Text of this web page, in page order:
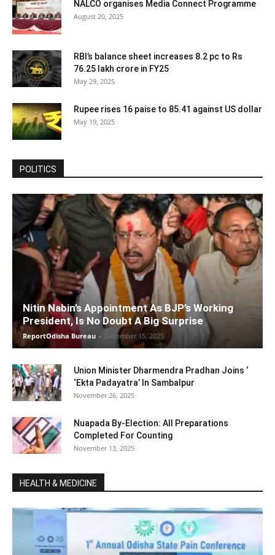
NALCO organises Media Connect Programme
August 20, 2025
RBI’s balance sheet increases 8.2 pc to Rs
76.25 lakh crore in FY25
May 29, 2025
Rupee rises 16 paise to 85.41 against US dollar
May 19, 2025
POLITICS
Nitin Nabin’s Appointment As BJP’s Working
President, Is No Doubt A Big Surprise
ReportOdisha Bureau - December 15, 2025
Union Minister Dharmendra Pradhan Joins ‘
‘Ekta Padayatra’ In Sambalpur
November 26, 2025
Nuapada By-Election: All Preparations
Completed For Counting
November 13, 2025
HEALTH & MEDICINE